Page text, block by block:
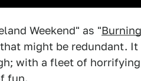
Weekend" as "
might be redundant.
with a fleet of
fun.